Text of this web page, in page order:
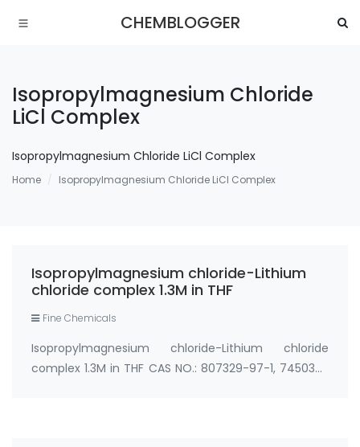
CHEMBLOGGER
Isopropylmagnesium Chloride
LiCl Complex
Isopropylmagnesium Chloride LiCl Complex
Home Isopropylmagnesium Chloride LiCl Complex
Isopropylmagnesium chloride-Lithium
chloride complex 1.3M in THF
Fine Chemicals
Isopropylmagnesium chloride-Lithium chloride
complex 1.3M in THF CAS NO.: 807329-97-1, 745038-